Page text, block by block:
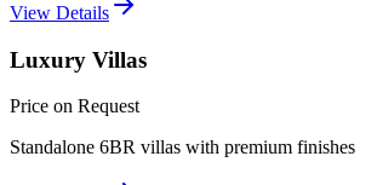
View Details
Luxury Villas
Price on Request
Standalone 6BR villas with premium finishes